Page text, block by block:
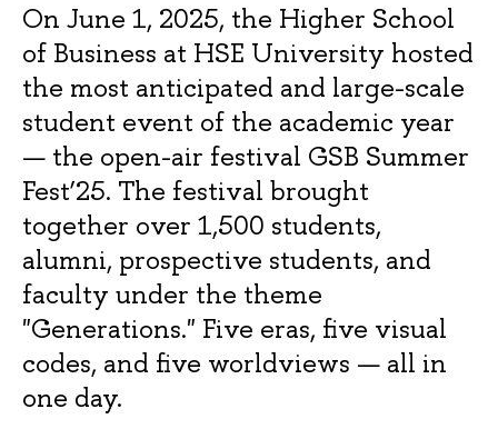
On June 1, 2025, the Higher School
of Business at HSE University hosted
the most anticipated and large-scale
student event of the academic year
— the open-air festival GSB Summer
Fest’25. The festival brought
together over 1,500 students,
alumni, prospective students, and
faculty under the theme
"Generations." Five eras, five visual
codes, and five worldviews — all in
one day.